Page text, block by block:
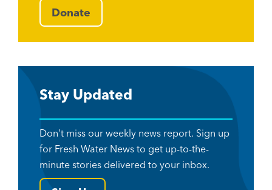
Donate
Stay Updated
Don't miss our weekly news report. Sign up
for Fresh Water News to get up-to-the-
minute stories delivered to your inbox.